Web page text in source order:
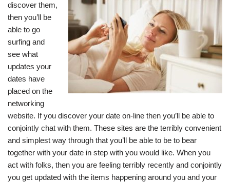
discover them,
then you’ll be
able to go
surfing and
see what
updates your
dates have
placed on the
networking
website. If you discover your date on-line then you’ll be able to
conjointly chat with them. These sites are the terribly convenient
and simplest way through that you’ll be able to be to bear
together with your date in step with you would like. When you
act with folks, then you are feeling terribly recently and conjointly
you get updated with the items happening around you and your